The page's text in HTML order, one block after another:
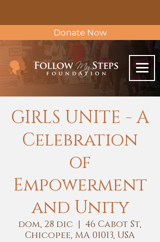
Donate Now
GIRLS UNITE - A
Celebration
of
Empowerment
and Unity
dom, 28 dic
  |
46 Cabot St,
Chicopee, MA 01013, USA